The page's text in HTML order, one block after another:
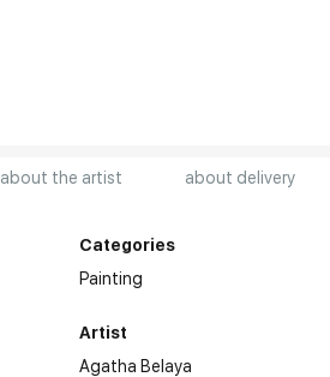
about the artist about delivery
Categories
Painting
Artist
Agatha Belaya